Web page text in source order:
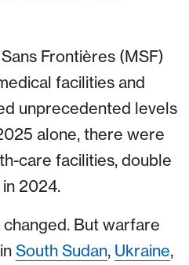
Frontières (MSF)
facilities and
unprecedented levels
alone, there were
care facilities, double
2024.
But warfare
South Sudan, Ukraine,